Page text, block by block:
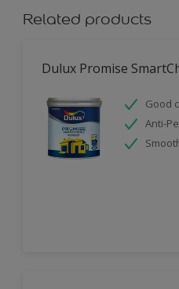
Related products
Dulux Promise
Good
Anti-